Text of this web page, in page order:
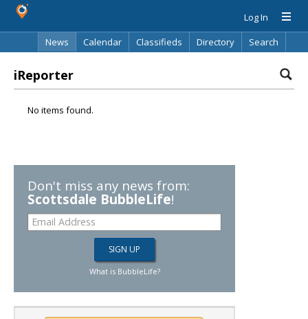
Log In
News
Calendar Classifieds Directory Search
iReporter
No items found.
Don't miss any news from:
Scottsdale BubbleLife!
What is BubbleLife?